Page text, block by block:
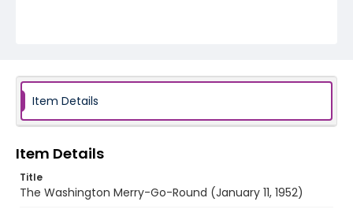
Item Details
Item Details
Title
The Washington Merry-Go-Round (January 11, 1952)